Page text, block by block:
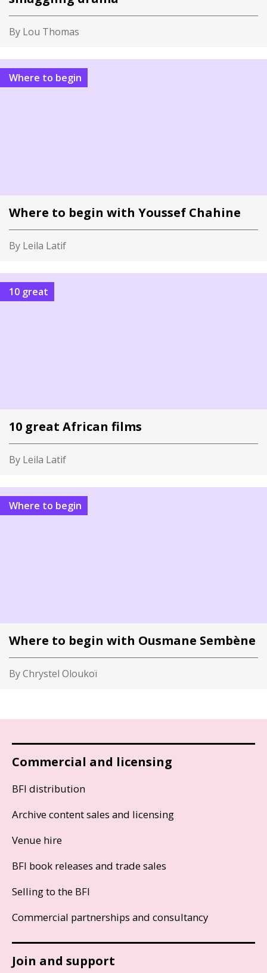
By Lou Thomas
Where to begin
Where to begin with Youssef Chahine
By Leila Latif
10 great
10 great African films
By Leila Latif
Where to begin
Where to begin with Ousmane Sembène
By Chrystel Oloukoï
Commercial and licensing
BFI distribution
Archive content sales and licensing
Venue hire
BFI book releases and trade sales
Selling to the BFI
Commercial partnerships and consultancy
Join and support